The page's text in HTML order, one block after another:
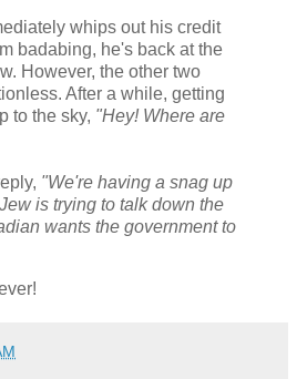
whips out his credit
badabing, he's back at the
However, the other two
After a while, getting
to the sky, "Hey! Where are
"We're having a snag up
is trying to talk down the
wants the government to